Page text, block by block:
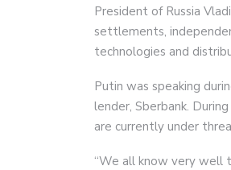
President of Russia
settlements,
technologies and
Putin was speaking
lender, Sberbank.
are currently under
“We all know very well